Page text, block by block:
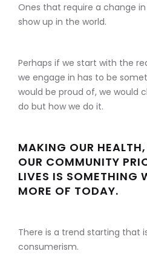
Ones that require a change
show up in the world.
Perhaps if we start with the
we engage in has to be
would be proud of, we would
do but how we do it.
MAKING OUR
OUR COMMUNITY
LIVES IS SOMETHING
MORE OF TODAY.
There is a trend starting that
consumerism.